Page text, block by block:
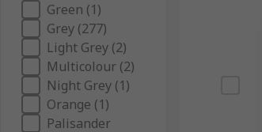
Green (1)
Grey (277)
Light Grey (2)
Multicolour (2)
Night Grey (1)
Orange (1)
Palisander